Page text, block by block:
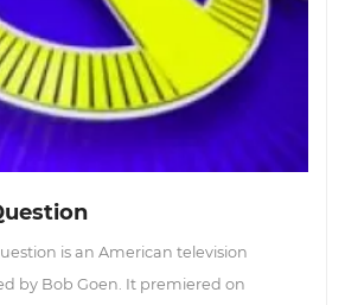
is an American television
by Bob Goen. It premiered on